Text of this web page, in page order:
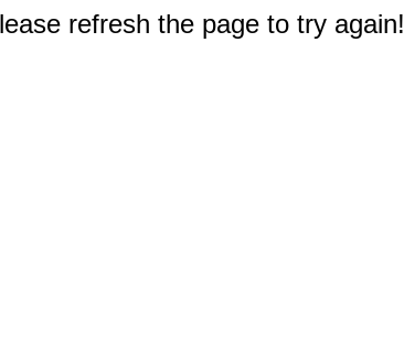
refresh the page to try again!